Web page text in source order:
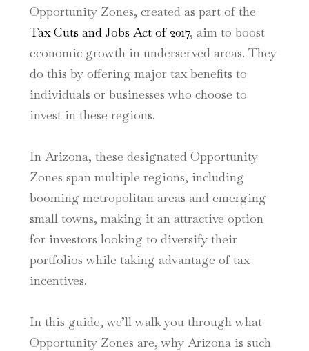
Opportunity Zones, created as part of the
Tax Cuts and Jobs Act of 2017, aim to boost
economic growth in underserved areas. They
do this by offering major tax benefits to
individuals or businesses who choose to
invest in these regions.
In Arizona, these designated Opportunity
Zones span multiple regions, including
booming metropolitan areas and emerging
small towns, making it an attractive option
for investors looking to diversify their
portfolios while taking advantage of tax
incentives.
In this guide, we’ll walk you through what
Opportunity Zones are, why Arizona is such